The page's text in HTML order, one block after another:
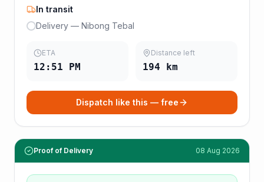
In transit
Delivery — Nibong Tebal
ETA
12:51 PM
Distance left
194 km
Dispatch like this — free
Proof of Delivery 08 Aug 2026